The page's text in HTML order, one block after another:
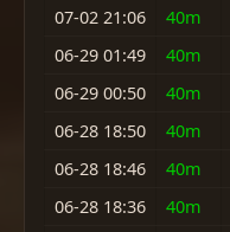
07-02 21:06
40m
06-29 01:49
40m
06-29 00:50
40m
06-28 18:50
40m
06-28 18:46
40m
06-28 18:36
40m